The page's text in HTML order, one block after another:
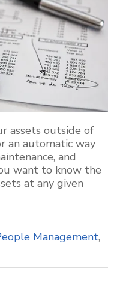
assets outside of
an automatic way
and
want to know the
at any given
Management,